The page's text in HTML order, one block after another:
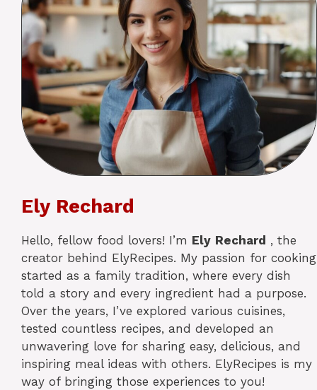
Ely Rechard
Hello, fellow food lovers! I’m Ely Rechard , the
creator behind ElyRecipes. My passion for cooking
started as a family tradition, where every dish
told a story and every ingredient had a purpose.
Over the years, I’ve explored various cuisines,
tested countless recipes, and developed an
unwavering love for sharing easy, delicious, and
inspiring meal ideas with others. ElyRecipes is my
way of bringing those experiences to you!